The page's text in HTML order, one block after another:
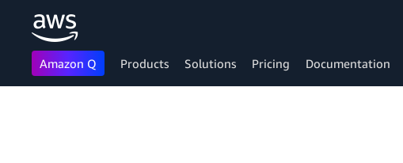
Amazon Q Products Solutions Pricing Documentation